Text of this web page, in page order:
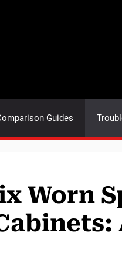
Guides
Worn